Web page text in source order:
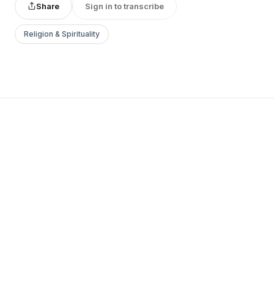
Share Sign in to transcribe
Religion & Spirituality